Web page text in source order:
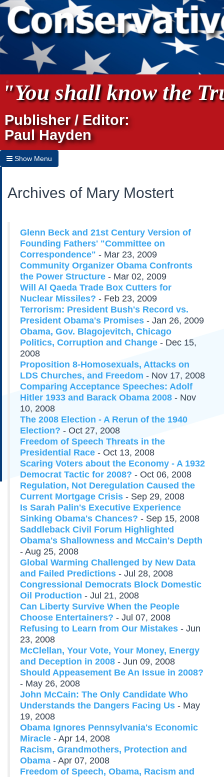
"You shall know the
Publisher / Editor:
Paul Hayden
Show Menu
Home
Subscribe
About Us
Contact Us
Links
Submissions
Our Founding Documents
Declaration of
Independence
Constitution
Bill of Rights
Amendments
Federalist Papers
Archives of Mary Mostert
Glenn Beck and 21st Century Version of
Founding Fathers' "Committee on
Correspondence" - Mar 23, 2009
Community Organizer Obama Confronts
the Power Structure - Mar 02, 2009
Will Al Qaeda Trade Box Cutters for
Nuclear Missiles? - Feb 23, 2009
Terrorism: President Bush's Record vs.
President Obama's Promises - Jan 26, 2009
Obama, Gov. Blagojevitch, Chicago
Politics, Corruption and Change - Dec 15,
2008
Proposition 8-Homosexuals, Attacks on
LDS Churches, and Freedom - Nov 17, 2008
Comparing Acceptance Speeches: Adolf
Hitler 1933 and Barack Obama 2008 - Nov
10, 2008
The 2008 Election - A Rerun of the 1940
Election? - Oct 27, 2008
Freedom of Speech Threats in the
Presidential Race - Oct 13, 2008
Scaring Voters about the Economy - A 1932
Democrat Tactic for 2008? - Oct 06, 2008
Regulation, Not Deregulation Caused the
Current Mortgage Crisis - Sep 29, 2008
Is Sarah Palin's Executive Experience
Sinking Obama's Chances? - Sep 15, 2008
Saddleback Civil Forum Highlighted
Obama's Shallowness and McCain's Depth
- Aug 25, 2008
Global Warming Challenged by New Data
and Failed Predictions - Jul 28, 2008
Congressional Democrats Block Domestic
Oil Production - Jul 21, 2008
Can Liberty Survive When the People
Choose Entertainers? - Jul 07, 2008
Refusing to Learn from Our Mistakes - Jun
23, 2008
McClellan, Your Vote, Your Money, Energy
and Deception in 2008 - Jun 09, 2008
Should Appeasement Be An Issue in 2008?
- May 26, 2008
John McCain: The Only Candidate Who
Understands the Dangers Facing Us - May
19, 2008
Obama Ignores Pennsylvania's Economic
Miracle - Apr 14, 2008
Racism, Grandmothers, Protection and
Obama - Apr 07, 2008
Freedom of Speech, Obama, Racism and